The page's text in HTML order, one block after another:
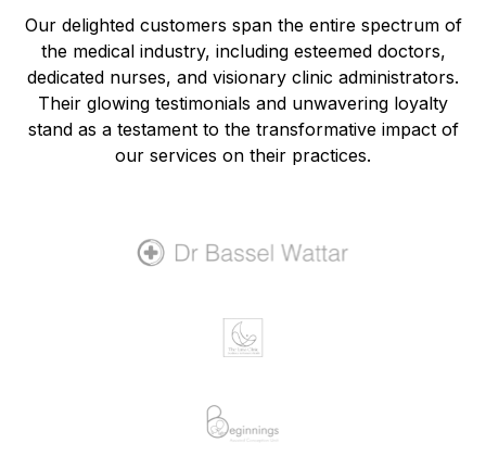
Our delighted customers span the entire spectrum of
the medical industry, including esteemed doctors,
dedicated nurses, and visionary clinic administrators.
Their glowing testimonials and unwavering loyalty
stand as a testament to the transformative impact of
our services on their practices.